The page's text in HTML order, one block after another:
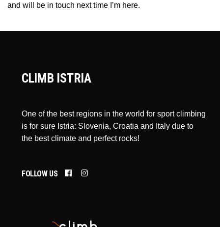
and will be in touch next time I’m here.
CLIMB ISTRIA
One of the best regions in the world for sport climbing
is for sure Istria: Slovenia, Croatia and Italy due to
the best climate and perfect rocks!
FOLLOW US